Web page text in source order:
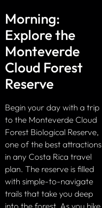
Morning:
Explore the
Monteverde
Cloud Forest
Reserve
Begin your day with a trip
to the Monteverde Cloud
Forest Biological Reserve,
one of the best attractions
in any Costa Rica travel
plan. The reserve is filled
with simple-to-navigate
trails that take you deep